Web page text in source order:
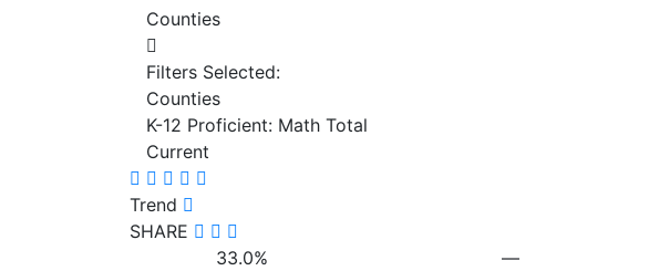
Counties
Filters Selected:
Counties
K-12 Proficient: Math Total
Current
Trend
SHARE
33.0%
—